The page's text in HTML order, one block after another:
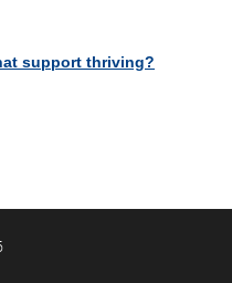
support thriving?